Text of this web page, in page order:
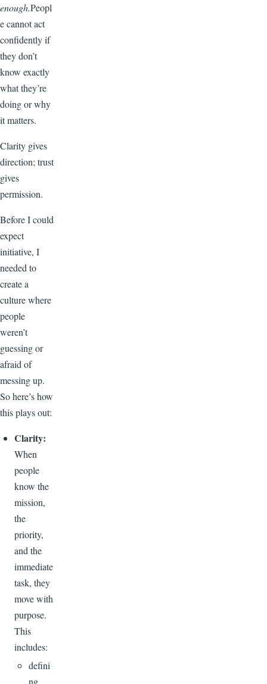
enough.Peopl
e cannot act
confidently if
they don’t
know exactly
what they’re
doing or why
it matters.
Clarity gives
direction; trust
gives
permission.
Before I could
expect
initiative, I
needed to
create a
culture where
people
weren’t
guessing or
afraid of
messing up.
So here’s how
this plays out:
Clarity:
When
people
know the
mission,
the
priority,
and the
immediate
task, they
move with
purpose.
This
includes:
defini